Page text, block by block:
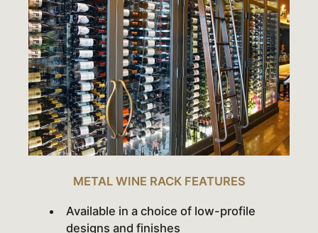
METAL WINE RACK FEATURES
Available in a choice of low-profile
designs and finishes